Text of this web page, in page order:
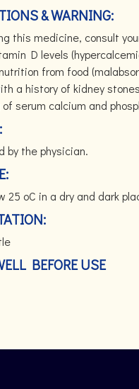
& WARNING:
this medicine, consult
D levels
from food
a history of kidney
serum calcium and
by the physician.
25 oC in a dry and dark
BEFORE USE